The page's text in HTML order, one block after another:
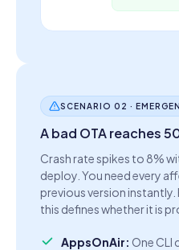
SCENARIO 02 ·
A bad OTA reaches
Crash rate spikes to 8%
deploy. You need every
previous version
this defines whether it is
AppsOnAir: One CLI